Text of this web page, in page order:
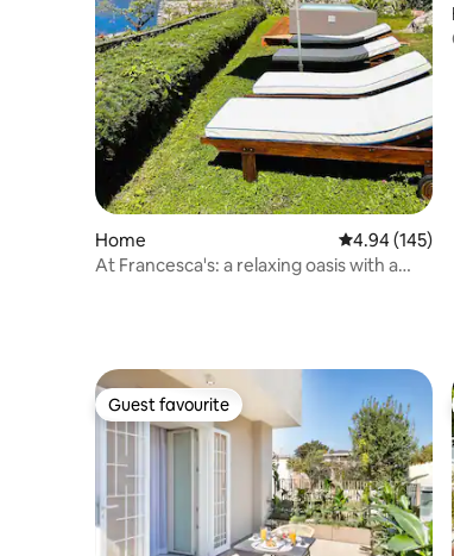
Home 4.94 out of 5
4.94 (145)
At Francesca's: a relaxing oasis with a
Guest favourite
Guest favourite